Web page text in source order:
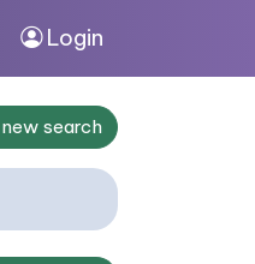
Login
new search